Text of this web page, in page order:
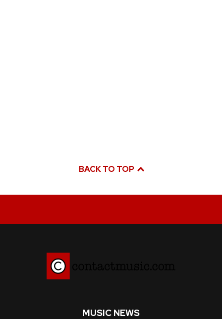
BACK TO TOP
MUSIC NEWS